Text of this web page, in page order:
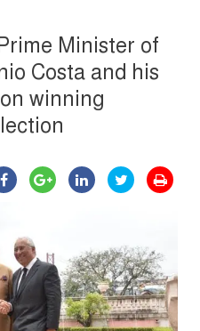
Minister of
Costa and his
winning